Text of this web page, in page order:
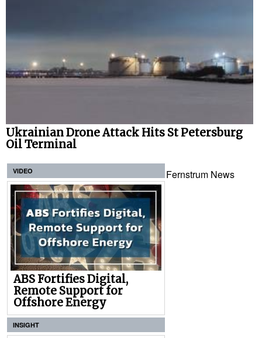
Ukrainian Drone Attack Hits St Petersburg
Oil Terminal
VIDEO
ABS Fortifies Digital,
Remote Support for
Offshore Energy
INSIGHT
Fernstrum News